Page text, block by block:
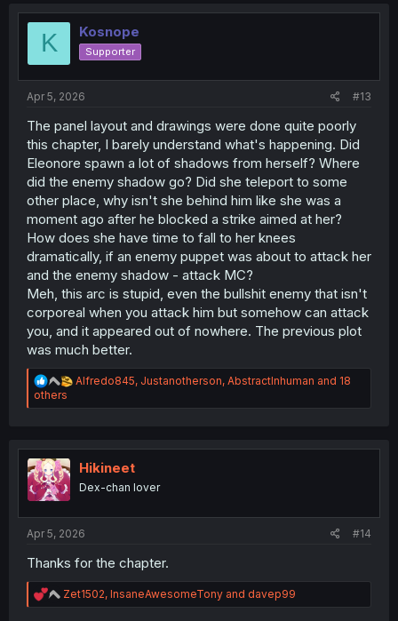
t
o
n
K Kosnope
Supporter
Apr 5, 2026 #13
The panel layout and drawings were done quite poorly
this chapter, I barely understand what's happening. Did
Eleonore spawn a lot of shadows from herself? Where
did the enemy shadow go? Did she teleport to some
other place, why isn't she behind him like she was a
moment ago after he blocked a strike aimed at her?
How does she have time to fall to her knees
dramatically, if an enemy puppet was about to attack her
and the enemy shadow - attack MC?
Meh, this arc is stupid, even the bullshit enemy that isn't
corporeal when you attack him but somehow can attack
you, and it appeared out of nowhere. The previous plot
was much better.
R
a
i
o
s
Alfredo845, Justanotherson, AbstractInhuman and 18
others
Hikineet
Dex-chan lover
Apr 5, 2026 #14
Thanks for the chapter.
R
e
Zet1502, InsaneAwesomeTony and davep99